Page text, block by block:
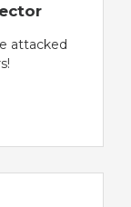
attacked